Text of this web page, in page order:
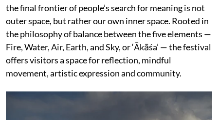
the final frontier of people’s search for meaning is not
outer space, but rather our own inner space. Rooted in
the philosophy of balance between the five elements —
Fire, Water, Air, Earth, and Sky, or ‘Ākāśa’ — the festival
offers visitors a space for reflection, mindful
movement, artistic expression and community.